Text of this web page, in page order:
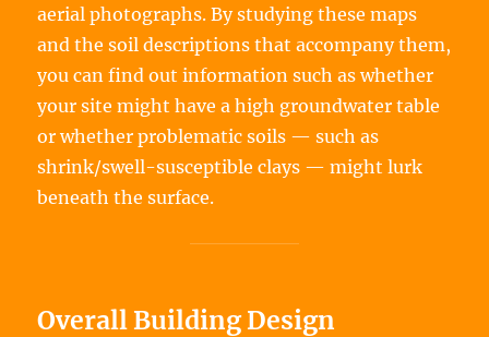
aerial photographs. By studying these maps
and the soil descriptions that accompany them,
you can find out information such as whether
your site might have a high groundwater table
or whether problematic soils — such as
shrink/swell-susceptible clays — might lurk
beneath the surface.
Overall Building Design